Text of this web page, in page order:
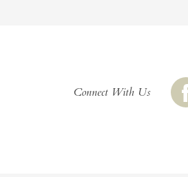
Connect With Us